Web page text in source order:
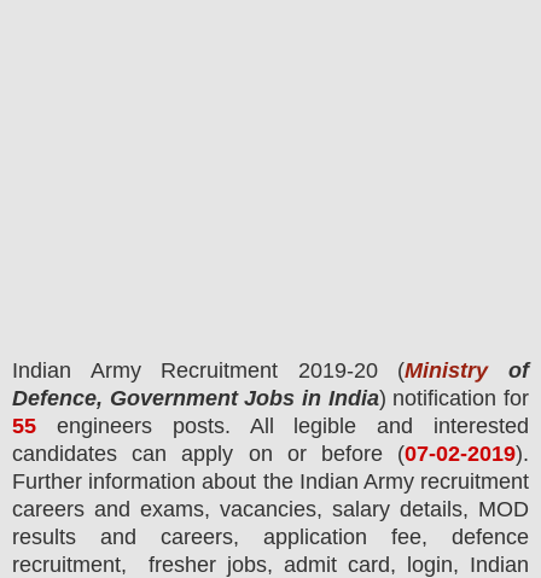
Indian Army Recruitment 2019-20 (Ministryof
Defence, Government Jobs in India) notification for
55 engineers posts.
All legible and interested
candidates can apply on or before (07-02-2019).
Further information about the Indian Army recruitment
careers and exams, vacancies, salary details, MOD
results and careers, application fee, defence
recruitment, fresher jobs, admit card, login, Indian